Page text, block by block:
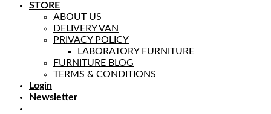
STORE
ABOUT US
DELIVERY VAN
PRIVACY POLICY
LABORATORY FURNITURE
FURNITURE BLOG
TERMS & CONDITIONS
Login
Newsletter